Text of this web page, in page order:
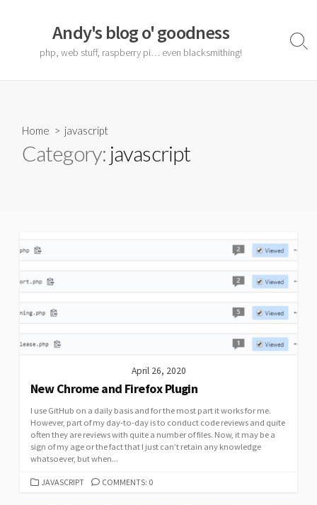
Andy's blog o' goodness
php, web stuff, raspberry pi… even blacksmithing!
Home > javascript
Category: javascript
April 26, 2020
New Chrome and Firefox Plugin
I use GitHub on a daily basis and for the most part it works for me.
However, part of my day-to-day is to conduct code reviews and quite
often they are reviews with quite a number of files. Now, it may be a
sign of my age or the fact that I just can’t retain any knowledge
whatsoever, but when...
CATEGORIES
JAVASCRIPT COMMENTS: 0